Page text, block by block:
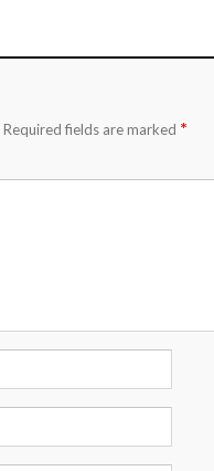
Required fields are marked *